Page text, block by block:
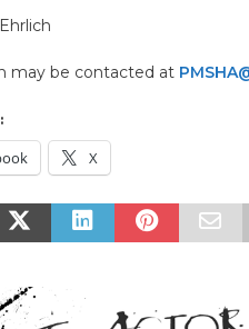
may be contacted at
X